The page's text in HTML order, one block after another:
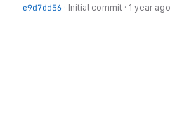
e9d7dd56 · Initial commit · 1 year ago